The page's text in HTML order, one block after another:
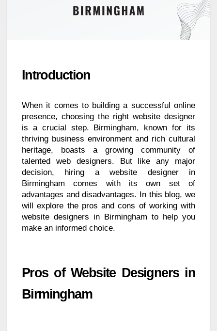
Introduction
When it comes to building a successful online
presence, choosing the right website designer
is a crucial step. Birmingham, known for its
thriving business environment and rich cultural
heritage, boasts a growing community of
talented web designers. But like any major
decision, hiring a website designer in
Birmingham comes with its own set of
advantages and disadvantages. In this blog, we
will explore the pros and cons of working with
website designers in Birmingham to help you
make an informed choice.
Pros of Website Designers in
Birmingham